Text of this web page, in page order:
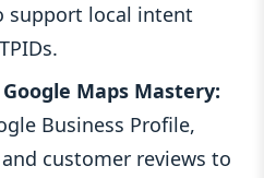
support local intent
Google Maps Mastery:
Business Profile,
customer reviews to